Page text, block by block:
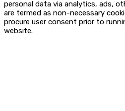
personal data via analytics, ads,
are termed as non-necessary
procure user consent prior to
website.